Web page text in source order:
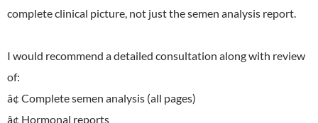
complete clinical picture, not just the semen analysis report.
I would recommend a detailed consultation along with review
of:
â¢ Complete semen analysis (all pages)
â¢ Hormonal reports